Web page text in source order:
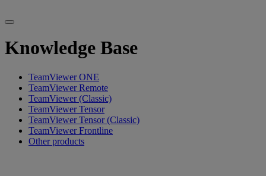
Knowledge Base
TeamViewer ONE
TeamViewer Remote
TeamViewer (Classic)
TeamViewer Tensor
TeamViewer Tensor (Classic)
TeamViewer Frontline
Other products